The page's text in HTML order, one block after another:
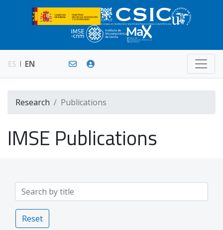
ES EN
Research Publications
IMSE Publications
Reset